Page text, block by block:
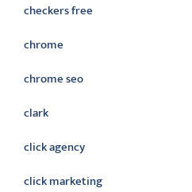
checkers free
chrome
chrome seo
clark
click agency
click marketing